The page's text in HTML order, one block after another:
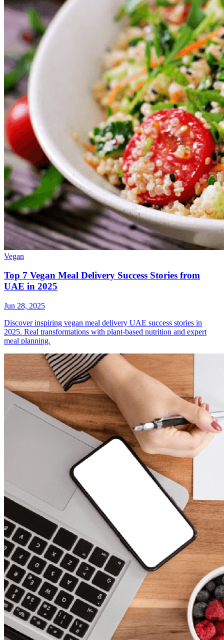
Vegan
Top 7 Vegan Meal Delivery Success Stories from
UAE in 2025
Jun 28, 2025
Discover inspiring vegan meal delivery UAE success stories in
2025. Real transformations with plant-based nutrition and expert
meal planning.